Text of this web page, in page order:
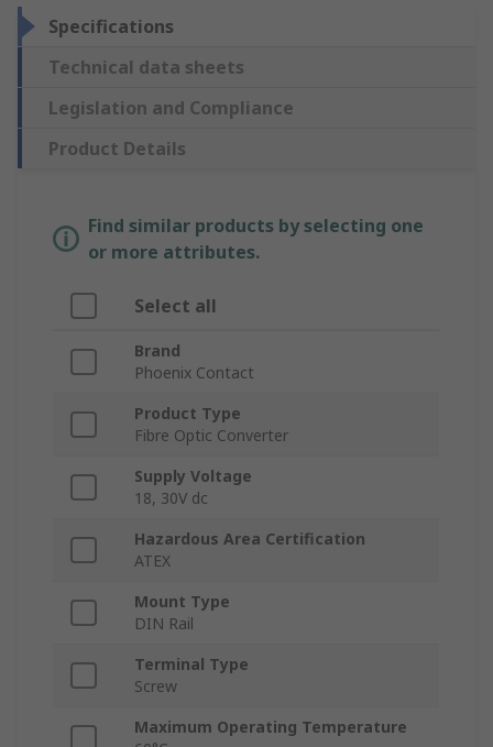
Specifications
Technical data sheets
Legislation and Compliance
Product Details
Find similar products by selecting one
or more attributes.
Select all
Brand
Phoenix Contact
Product Type
Fibre Optic Converter
Supply Voltage
18, 30V dc
Hazardous Area Certification
ATEX
Mount Type
DIN Rail
Terminal Type
Screw
Maximum Operating Temperature